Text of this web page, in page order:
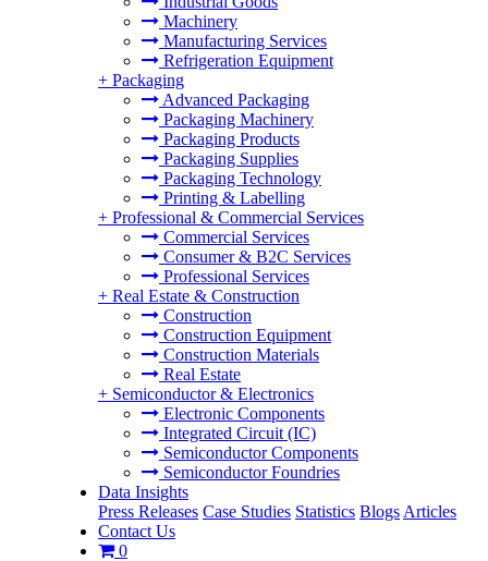
Machinery
Manufacturing Services
Refrigeration Equipment
+ Packaging
Advanced Packaging
Packaging Machinery
Packaging Products
Packaging Supplies
Packaging Technology
Printing & Labelling
+ Professional & Commercial Services
Commercial Services
Consumer & B2C Services
Professional Services
+ Real Estate & Construction
Construction
Construction Equipment
Construction Materials
Real Estate
+ Semiconductor & Electronics
Electronic Components
Integrated Circuit (IC)
Semiconductor Components
Semiconductor Foundries
Data Insights
Press Releases Case Studies Statistics Blogs Articles
Contact Us
0